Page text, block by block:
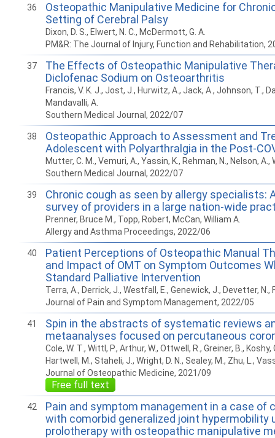
36
Osteopathic Manipulative Medicine for
Setting of Cerebral Palsy
Dixon, D. S., Elwert, N. C., McDermott, G. A.
PM&R: The Journal of Injury, Function and Rehabilitation,
37
The Effects of Osteopathic Manipulative
Diclofenac Sodium on Osteoarthritis
Francis, V. K. J., Jost, J., Hurwitz, A., Jack, A., Johnson, T.,
Mandavalli, A.
Southern Medical Journal, 2022/07
38
Osteopathic Approach to Assessment and
Adolescent with Polyarthralgia in the Post-
Mutter, C. M., Vemuri, A., Yassin, K., Rehman, N., Nelson, A.,
Southern Medical Journal, 2022/07
39
Chronic cough as seen by allergy specialists:
survey of providers in a large nation-wide
Prenner, Bruce M., Topp, Robert, McCan, William A.
Allergy and Asthma Proceedings, 2022/06
40
Patient Perceptions of Osteopathic Manual
and Impact of OMT on Symptom Outcomes
Standard Palliative Intervention
Terra, A., Derrick, J., Westfall, E., Genewick, J., Devetter, N.,
Journal of Pain and Symptom Management, 2022/05
41
Spin in the abstracts of systematic reviews
metaanalyses focused on percutaneous
Cole, W. T., Wittl, P., Arthur, W., Ottwell, R., Greiner, B.,
Hartwell, M., Staheli, J., Wright, D. N., Sealey, M., Zhu, L.,
Journal of Osteopathic Medicine, 2021/09
Free full text
42
Pain and symptom management in a case of
with comorbid generalized joint hypermobility
prolotherapy with osteopathic manipulative